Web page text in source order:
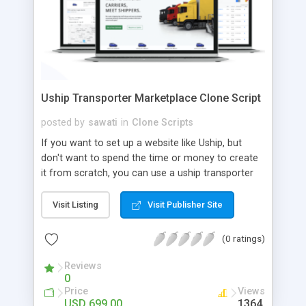
Uship Transporter Marketplace Clone Script
posted by sawati in Clone Scripts
If you want to set up a website like Uship, but
don't want to spend the time or money to create
it from scratch, you can use a uship transporter
tool that allows you to set up an online
marketplace exactly like the real thing without all
the hassle. These scripts allow you to easily set up
a website with all of the same features as Uship.
A Uship transporter clone script is a program that
allows you to easily create a website that looks
and functions like Uship. You can find many Uship
Visit Listing Visit Publisher Site
(0 ratings)
Reviews
0
Price Views